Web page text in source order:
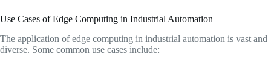
Use Cases of Edge Computing in Industrial Automation
The application of edge computing in industrial automation is vast and
diverse. Some common use cases include: